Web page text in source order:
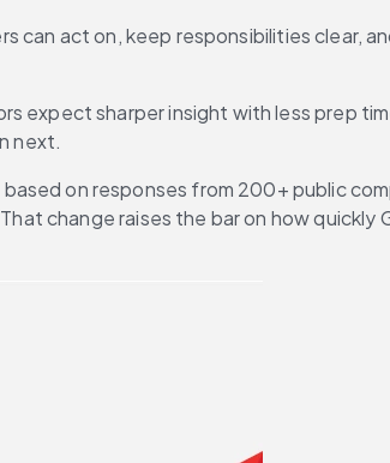
can act on, keep responsibilities clear,
expect sharper insight with less prep
next.
on responses from 200+ public
change raises the bar on how quickly